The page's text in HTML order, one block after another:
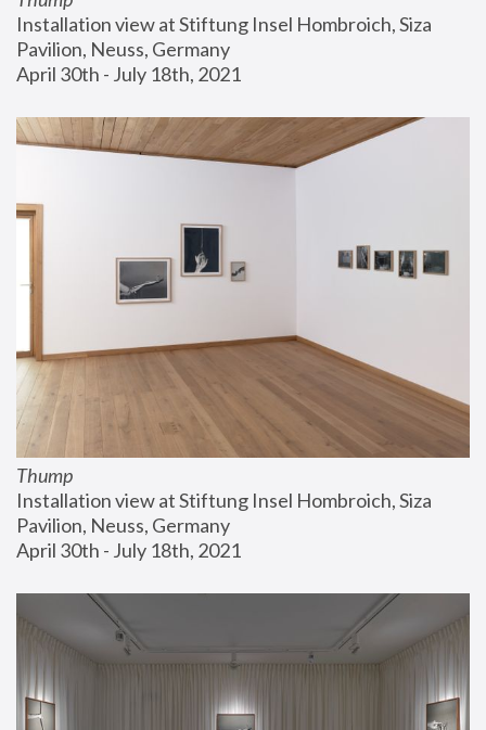
Installation view at Stiftung Insel Hombroich, Siza
Pavilion, Neuss, Germany
April 30th - July 18th, 2021
Thump
Installation view at Stiftung Insel Hombroich, Siza
Pavilion, Neuss, Germany
April 30th - July 18th, 2021